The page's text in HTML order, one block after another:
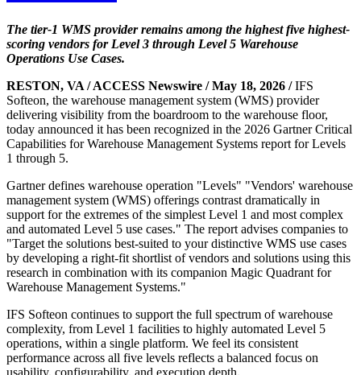
The tier-1 WMS provider remains among the highest five highest-
scoring vendors for Level 3 through Level 5 Warehouse
Operations Use Cases.
RESTON, VA / ACCESS Newswire / May 18, 2026 /IFS
Softeon, the warehouse management system (WMS) provider
delivering visibility from the boardroom to the warehouse floor,
today announced it has been recognized in the 2026 Gartner Critical
Capabilities for Warehouse Management Systems report for Levels
1 through 5.
Gartner defines warehouse operation "Levels" "Vendors' warehouse
management system (WMS) offerings contrast dramatically in
support for the extremes of the simplest Level 1 and most complex
and automated Level 5 use cases." The report advises companies to
"Target the solutions best-suited to your distinctive WMS use cases
by developing a right-fit shortlist of vendors and solutions using this
research in combination with its companion Magic Quadrant for
Warehouse Management Systems."
IFS Softeon continues to support the full spectrum of warehouse
complexity, from Level 1 facilities to highly automated Level 5
operations, within a single platform. We feel its consistent
performance across all five levels reflects a balanced focus on
usability, configurability, and execution depth.